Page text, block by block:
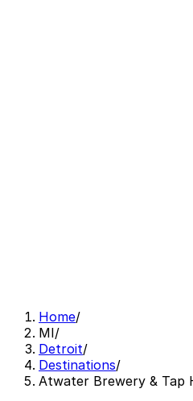
Home/
MI/
Detroit/
Destinations/
Atwater Brewery & Tap